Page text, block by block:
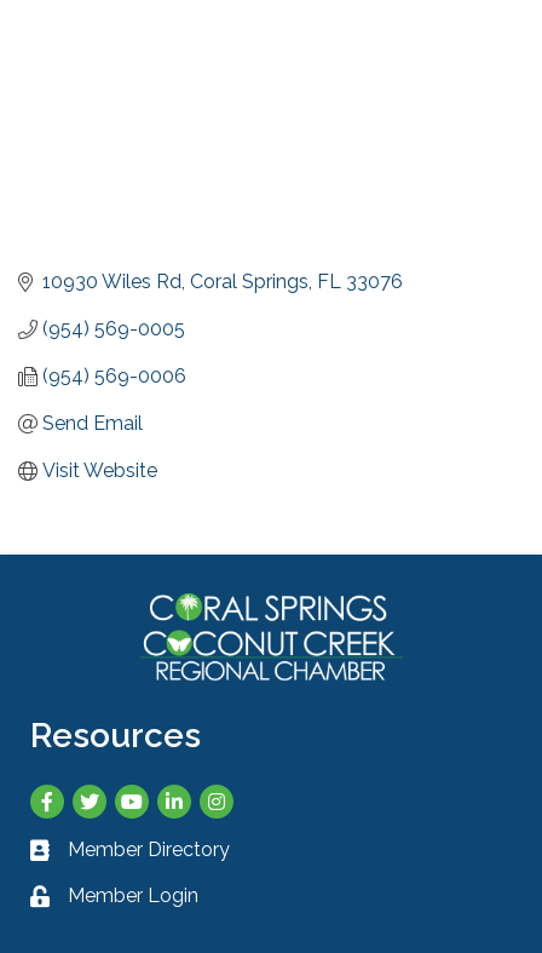
10930 Wiles Rd Coral Springs FL 33076
(954) 569-0005
(954) 569-0006
Send Email
Visit Website
Resources
Facebook
TwitterYouTubeLinkedInInstagram
Business card icon
Member Directory
Lock icon
Member Login